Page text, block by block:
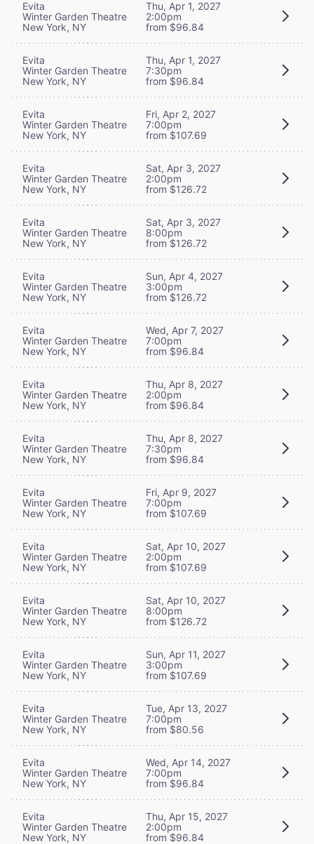
Evita
Winter Garden Theatre
New York, NY
Thu, Apr 1, 2027
2:00pm
from $96.84
Evita
Winter Garden Theatre
New York, NY
Thu, Apr 1, 2027
7:30pm
from $96.84
Evita
Winter Garden Theatre
New York, NY
Fri, Apr 2, 2027
7:00pm
from $107.69
Evita
Winter Garden Theatre
New York, NY
Sat, Apr 3, 2027
2:00pm
from $126.72
Evita
Winter Garden Theatre
New York, NY
Sat, Apr 3, 2027
8:00pm
from $126.72
Evita
Winter Garden Theatre
New York, NY
Sun, Apr 4, 2027
3:00pm
from $126.72
Evita
Winter Garden Theatre
New York, NY
Wed, Apr 7, 2027
7:00pm
from $96.84
Evita
Winter Garden Theatre
New York, NY
Thu, Apr 8, 2027
2:00pm
from $96.84
Evita
Winter Garden Theatre
New York, NY
Thu, Apr 8, 2027
7:30pm
from $96.84
Evita
Winter Garden Theatre
New York, NY
Fri, Apr 9, 2027
7:00pm
from $107.69
Evita
Winter Garden Theatre
New York, NY
Sat, Apr 10, 2027
2:00pm
from $107.69
Evita
Winter Garden Theatre
New York, NY
Sat, Apr 10, 2027
8:00pm
from $126.72
Evita
Winter Garden Theatre
New York, NY
Sun, Apr 11, 2027
3:00pm
from $107.69
Evita
Winter Garden Theatre
New York, NY
Tue, Apr 13, 2027
7:00pm
from $80.56
Evita
Winter Garden Theatre
New York, NY
Wed, Apr 14, 2027
7:00pm
from $96.84
Evita
Winter Garden Theatre
New York, NY
Thu, Apr 15, 2027
2:00pm
from $96.84